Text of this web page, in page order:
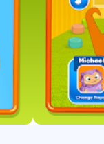
The Intellijoy
reader.